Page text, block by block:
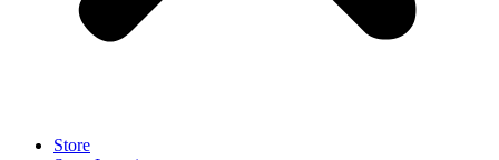
Store